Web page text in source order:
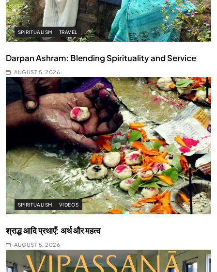
SPIRITUALISM TRAVEL
Darpan Ashram: Blending Spirituality and Service
AUGUST 5, 2026
SPIRITUALISM VIDEOS
श्राद्ध आदि प्रथाएँ: अर्थ और महत्व
AUGUST 5, 2026